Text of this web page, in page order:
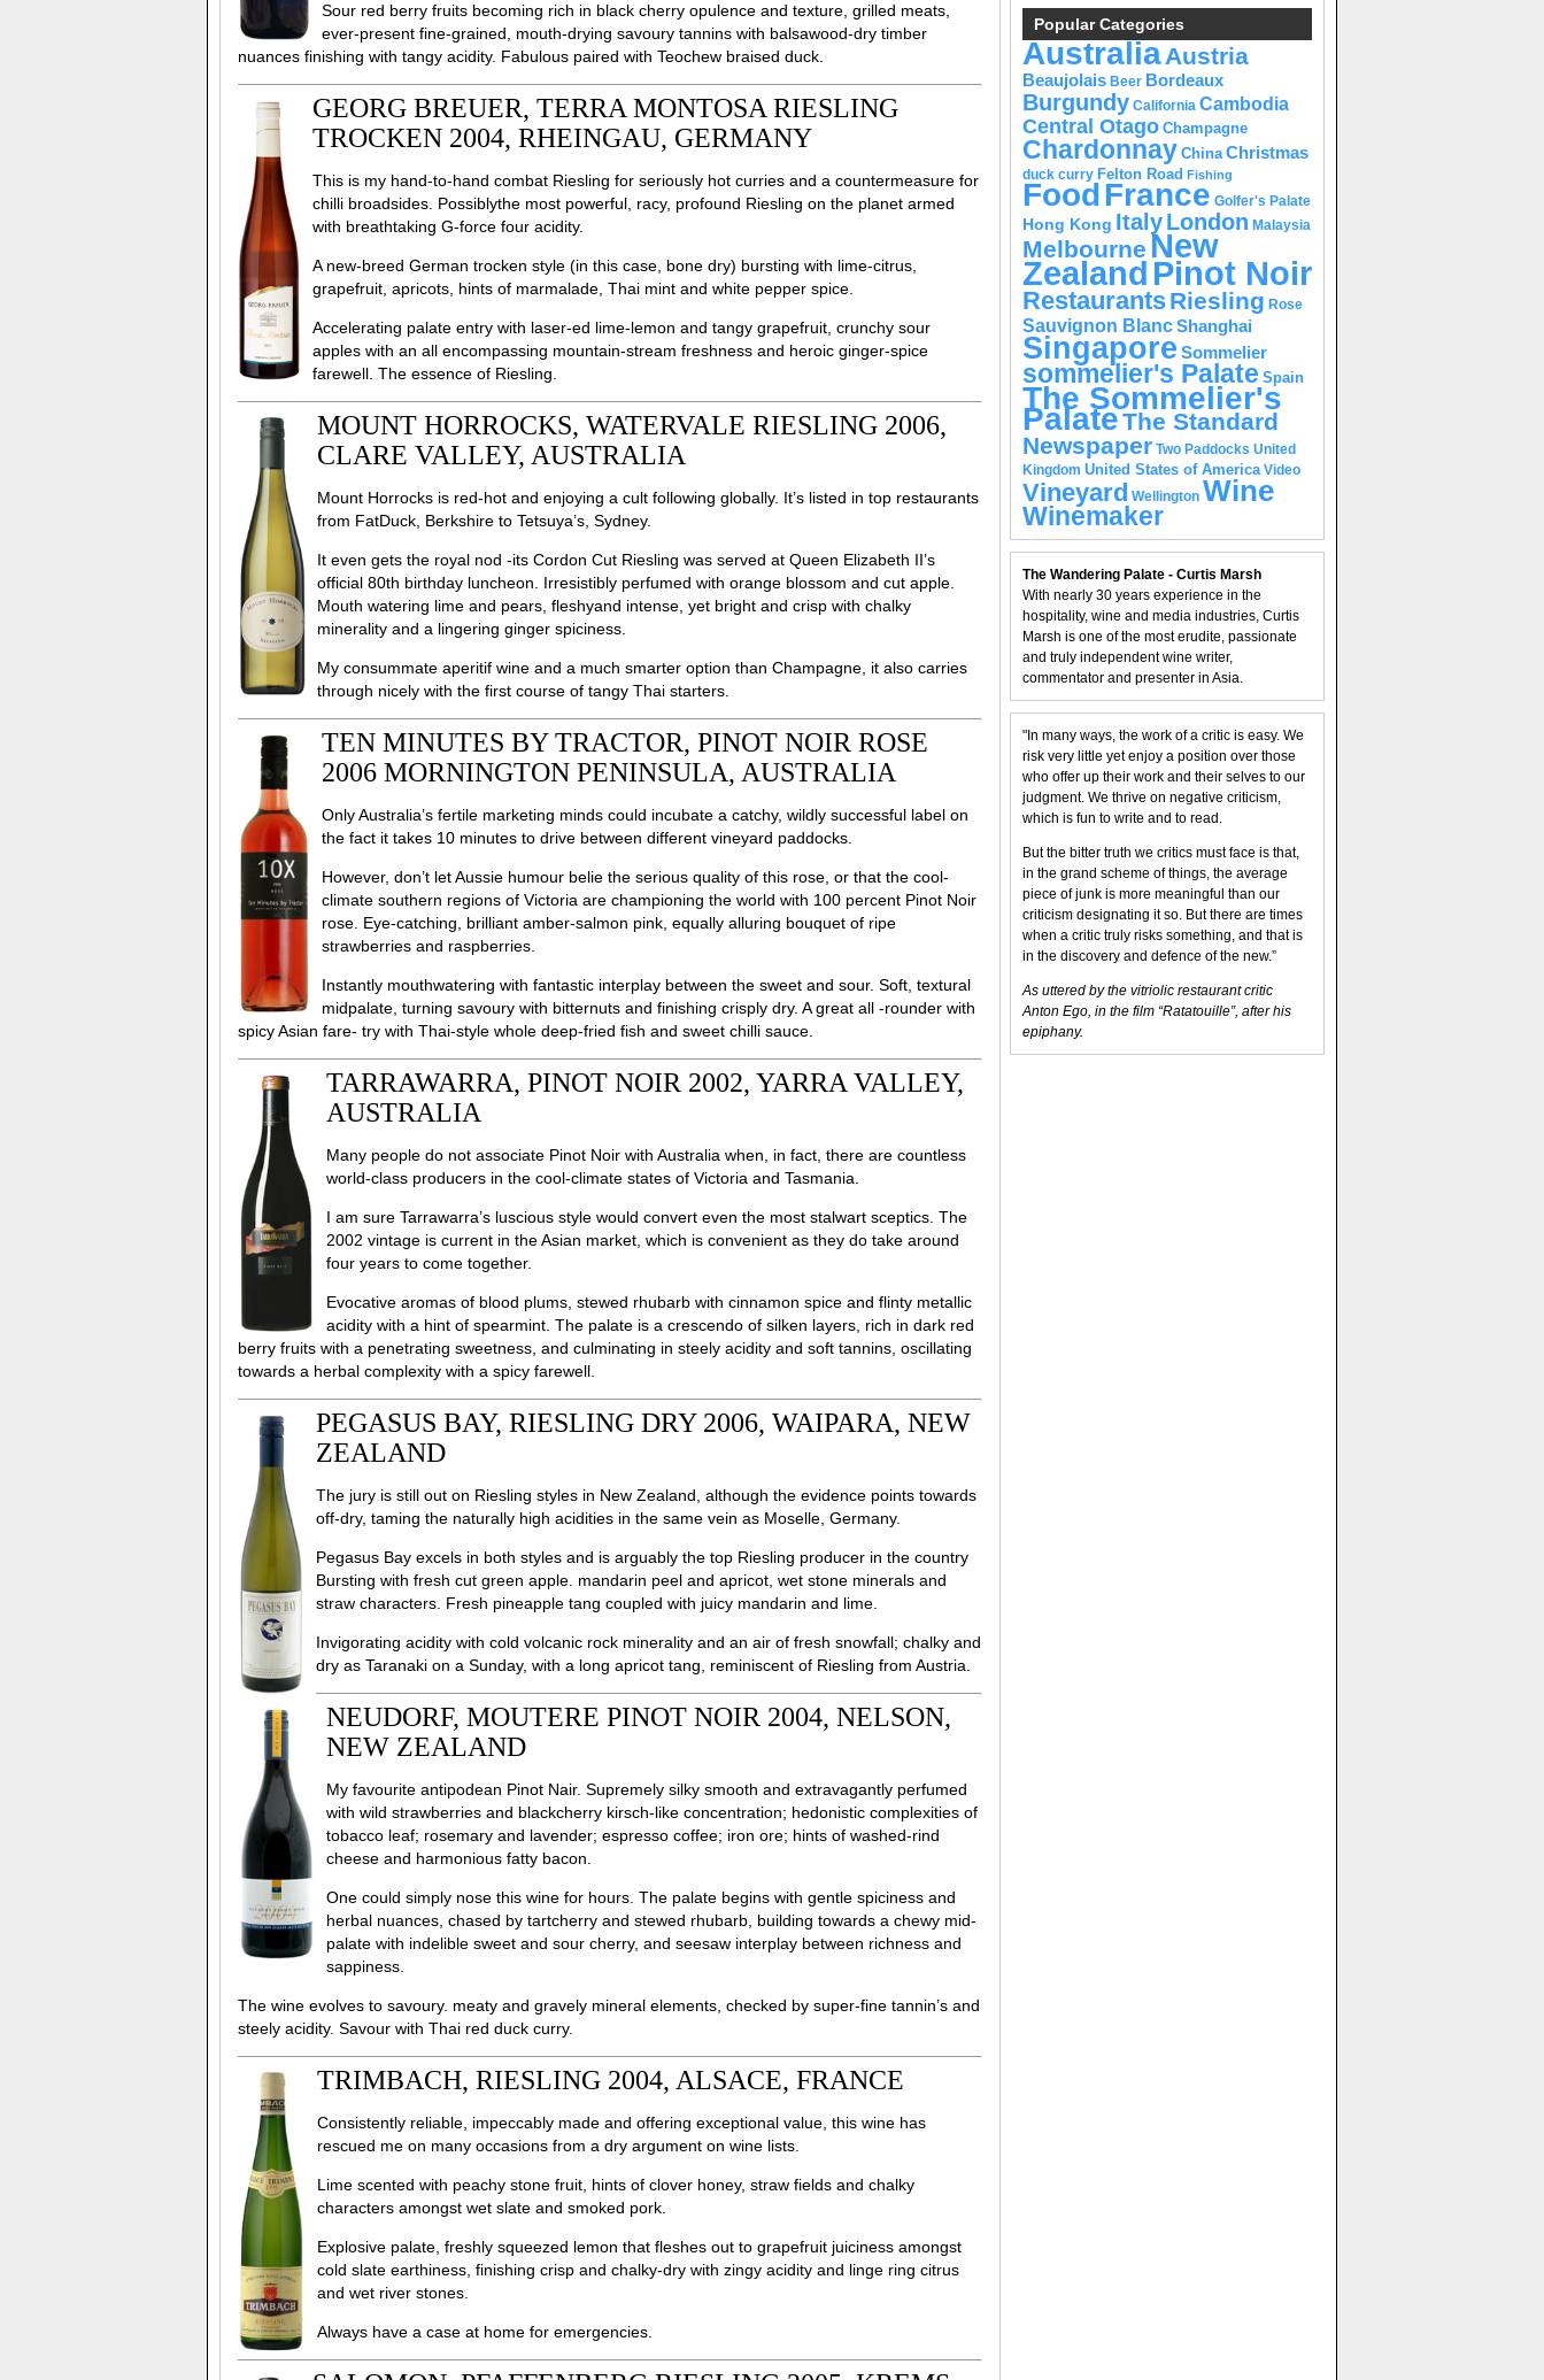
Sour red berry fruits becoming rich in black cherry opulence and texture, grilled meats,
ever-present fine-grained, mouth-drying savoury tannins with balsawood-dry timber
nuances finishing with tangy acidity. Fabulous paired with Teochew braised duck.
GEORG BREUER, TERRA MONTOSA RIESLING
TROCKEN 2004, RHEINGAU, GERMANY
This is my hand-to-hand combat Riesling for seriously hot curries and a countermeasure for
chilli broadsides. Possiblythe most powerful, racy, profound Riesling on the planet armed
with breathtaking G-force four acidity.
A new-breed German trocken style (in this case, bone dry) bursting with lime-citrus,
grapefruit, apricots, hints of marmalade, Thai mint and white pepper spice.
Accelerating palate entry with laser-ed lime-lemon and tangy grapefruit, crunchy sour
apples with an all encompassing mountain-stream freshness and heroic ginger-spice
farewell. The essence of Riesling.
MOUNT HORROCKS, WATERVALE RIESLING 2006,
CLARE VALLEY, AUSTRALIA
Mount Horrocks is red-hot and enjoying a cult following globally. It’s listed in top restaurants
from FatDuck, Berkshire to Tetsuya’s, Sydney.
It even gets the royal nod -its Cordon Cut Riesling was served at Queen Elizabeth II’s
official 80th birthday luncheon. Irresistibly perfumed with orange blossom and cut apple.
Mouth watering lime and pears, fleshyand intense, yet bright and crisp with chalky
minerality and a lingering ginger spiciness.
My consummate aperitif wine and a much smarter option than Champagne, it also carries
through nicely with the first course of tangy Thai starters.
TEN MINUTES BY TRACTOR, PINOT NOIR ROSE
2006 MORNINGTON PENINSULA, AUSTRALIA
Only Australia’s fertile marketing minds could incubate a catchy, wildly successful label on
the fact it takes 10 minutes to drive between different vineyard paddocks.
However, don’t let Aussie humour belie the serious quality of this rose, or that the cool-
climate southern regions of Victoria are championing the world with 100 percent Pinot Noir
rose. Eye-catching, brilliant amber-salmon pink, equally alluring bouquet of ripe
strawberries and raspberries.
Instantly mouthwatering with fantastic interplay between the sweet and sour. Soft, textural
midpalate, turning savoury with bitternuts and finishing crisply dry. A great all -rounder with
spicy Asian fare- try with Thai-style whole deep-fried fish and sweet chilli sauce.
TARRAWARRA, PINOT NOIR 2002, YARRA VALLEY,
AUSTRALIA
Many people do not associate Pinot Noir with Australia when, in fact, there are countless
world-class producers in the cool-climate states of Victoria and Tasmania.
I am sure Tarrawarra’s luscious style would convert even the most stalwart sceptics. The
2002 vintage is current in the Asian market, which is convenient as they do take around
four years to come together.
Evocative aromas of blood plums, stewed rhubarb with cinnamon spice and flinty metallic
acidity with a hint of spearmint. The palate is a crescendo of silken layers, rich in dark red
berry fruits with a penetrating sweetness, and culminating in steely acidity and soft tannins, oscillating
towards a herbal complexity with a spicy farewell.
PEGASUS BAY, RIESLING DRY 2006, WAIPARA, NEW
ZEALAND
The jury is still out on Riesling styles in New Zealand, although the evidence points towards
off-dry, taming the naturally high acidities in the same vein as Moselle, Germany.
Pegasus Bay excels in both styles and is arguably the top Riesling producer in the country
Bursting with fresh cut green apple. mandarin peel and apricot, wet stone minerals and
straw characters. Fresh pineapple tang coupled with juicy mandarin and lime.
Invigorating acidity with cold volcanic rock minerality and an air of fresh snowfall; chalky and
dry as Taranaki on a Sunday, with a long apricot tang, reminiscent of Riesling from Austria.
NEUDORF, MOUTERE PINOT NOIR 2004, NELSON,
NEW ZEALAND
My favourite antipodean Pinot Nair. Supremely silky smooth and extravagantly perfumed
with wild strawberries and blackcherry kirsch-like concentration; hedonistic complexities of
tobacco leaf; rosemary and lavender; espresso coffee; iron ore; hints of washed-rind
cheese and harmonious fatty bacon.
One could simply nose this wine for hours. The palate begins with gentle spiciness and
herbal nuances, chased by tartcherry and stewed rhubarb, building towards a chewy mid-
palate with indelible sweet and sour cherry, and seesaw interplay between richness and
sappiness.
The wine evolves to savoury. meaty and gravely mineral elements, checked by super-fine tannin’s and
steely acidity. Savour with Thai red duck curry.
TRIMBACH, RIESLING 2004, ALSACE, FRANCE
Consistently reliable, impeccably made and offering exceptional value, this wine has
rescued me on many occasions from a dry argument on wine lists.
Lime scented with peachy stone fruit, hints of clover honey, straw fields and chalky
characters amongst wet slate and smoked pork.
Explosive palate, freshly squeezed lemon that fleshes out to grapefruit juiciness amongst
cold slate earthiness, finishing crisp and chalky-dry with zingy acidity and linge ring citrus
and wet river stones.
Always have a case at home for emergencies.
Popular Categories
AustraliaAustria
Beaujolais Beer Bordeaux
Burgundy California Cambodia
Central Otago Champagne
Chardonnay China Christmas
duck curry Felton Road Fishing
FoodFrance Golfer's Palate
Hong Kong ItalyLondon Malaysia
Melbourne New
Zealand Pinot Noir
RestaurantsRiesling Rose
Sauvignon BlancShanghai
Singapore Sommelier
sommelier's Palate Spain
The Sommelier's
PalateThe Standard
Newspaper Two Paddocks United
Kingdom United States of America Video
Vineyard Wellington Wine
Winemaker
The Wandering Palate - Curtis Marsh
With nearly 30 years experience in the
hospitality, wine and media industries, Curtis
Marsh is one of the most erudite, passionate
and truly independent wine writer,
commentator and presenter in Asia.
"In many ways, the work of a critic is easy. We
risk very little yet enjoy a position over those
who offer up their work and their selves to our
judgment. We thrive on negative criticism,
which is fun to write and to read.
But the bitter truth we critics must face is that,
in the grand scheme of things, the average
piece of junk is more meaningful than our
criticism designating it so. But there are times
when a critic truly risks something, and that is
in the discovery and defence of the new.”
As uttered by the vitriolic restaurant critic
Anton Ego, in the film “Ratatouille”, after his
epiphany.